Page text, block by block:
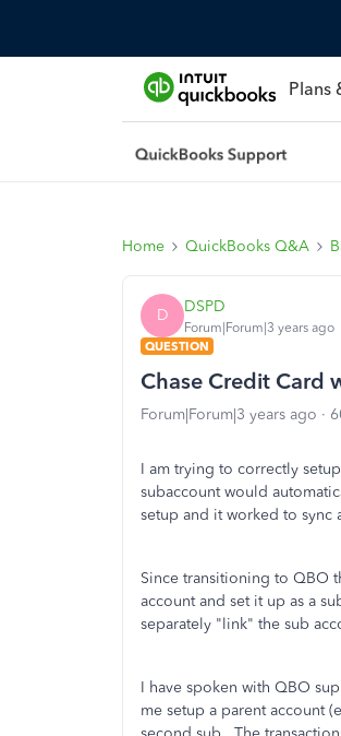
Plans
Home QuickBooks Q&A
D DSPD
Forum|Forum|3 years ago
QUESTION
Chase Credit Card
Forum|Forum|3 years ago
I am trying to correctly
subaccount would
setup and it worked to sync
Since transitioning to QBO
account and set it up as a
separately "link" the sub
I have spoken with QBO
me setup a parent account